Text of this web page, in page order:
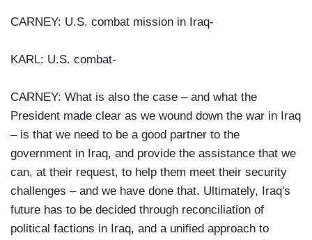
CARNEY: U.S. combat mission in Iraq-
KARL: U.S. combat-
CARNEY: What is also the case – and what the
President made clear as we wound down the war in Iraq
– is that we need to be a good partner to the
government in Iraq, and provide the assistance that we
can, at their request, to help them meet their security
challenges – and we have done that. Ultimately, Iraq's
future has to be decided through reconciliation of
political factions in Iraq, and a unified approach to